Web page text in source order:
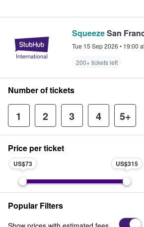
StubHub –
SqueezeSan
Tue 15 Sep 2026 • 19:00
200+ tickets left
Number of tickets
1 2 3 4 5+
Price per ticket
US$73 US$315
Popular Filters